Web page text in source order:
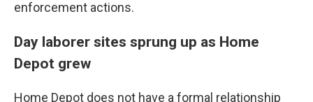
enforcement actions.
Day laborer sites sprung up as Home
Depot grew
Home Depot does not have a formal relationship